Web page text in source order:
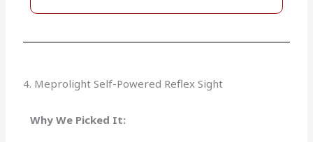
4. Meprolight Self-Powered Reflex Sight
Why We Picked It: